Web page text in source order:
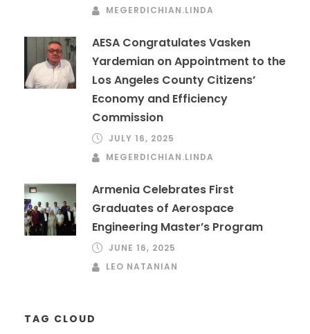
MEGERDICHIAN.LINDA
AESA Congratulates Vasken
Yardemian on Appointment to the
Los Angeles County Citizens’
Economy and Efficiency
Commission
JULY 16, 2025
MEGERDICHIAN.LINDA
Armenia Celebrates First
Graduates of Aerospace
Engineering Master’s Program
JUNE 16, 2025
LEO NATANIAN
TAG CLOUD